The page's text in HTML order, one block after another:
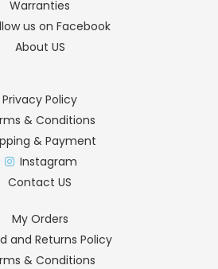
Warranties
us on Facebook
About US
Privacy Policy
& Conditions
& Payment
Instagram
Contact US
My Orders
and Returns Policy
& Conditions